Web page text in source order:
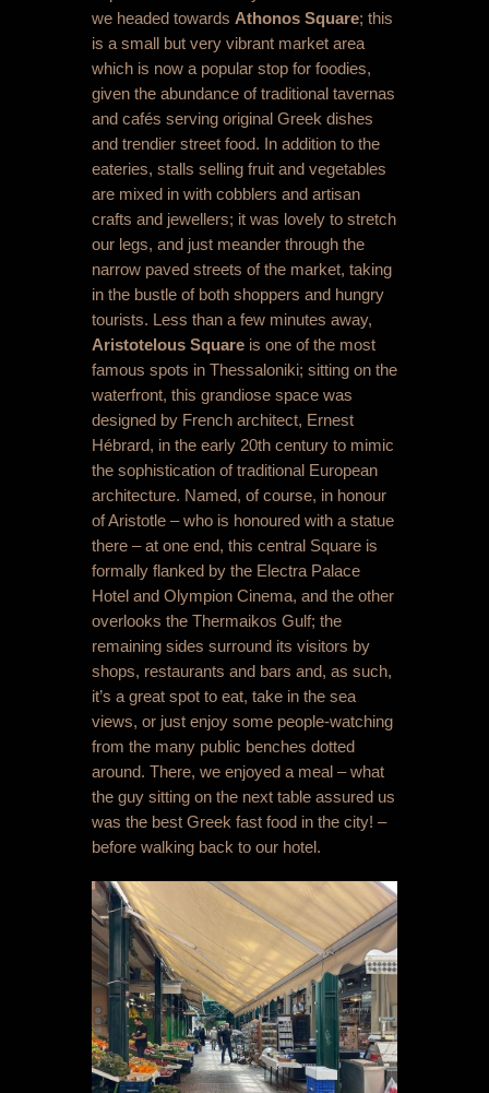
we headed towards Athonos Square; this
is a small but very vibrant market area
which is now a popular stop for foodies,
given the abundance of traditional tavernas
and cafés serving original Greek dishes
and trendier street food. In addition to the
eateries, stalls selling fruit and vegetables
are mixed in with cobblers and artisan
crafts and jewellers; it was lovely to stretch
our legs, and just meander through the
narrow paved streets of the market, taking
in the bustle of both shoppers and hungry
tourists. Less than a few minutes away,
Aristotelous Square is one of the most
famous spots in Thessaloniki; sitting on the
waterfront, this grandiose space was
designed by French architect, Ernest
Hébrard, in the early 20th century to mimic
the sophistication of traditional European
architecture. Named, of course, in honour
of Aristotle – who is honoured with a statue
there – at one end, this central Square is
formally flanked by the Electra Palace
Hotel and Olympion Cinema, and the other
overlooks the Thermaikos Gulf; the
remaining sides surround its visitors by
shops, restaurants and bars and, as such,
it’s a great spot to eat, take in the sea
views, or just enjoy some people-watching
from the many public benches dotted
around. There, we enjoyed a meal – what
the guy sitting on the next table assured us
was the best Greek fast food in the city! –
before walking back to our hotel.